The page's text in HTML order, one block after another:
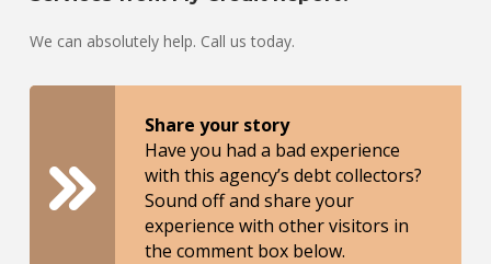
We can absolutely help. Call us today.
Share your story
Have you had a bad experience
with this agency’s debt collectors?
Sound off and share your
experience with other visitors in
the comment box below.